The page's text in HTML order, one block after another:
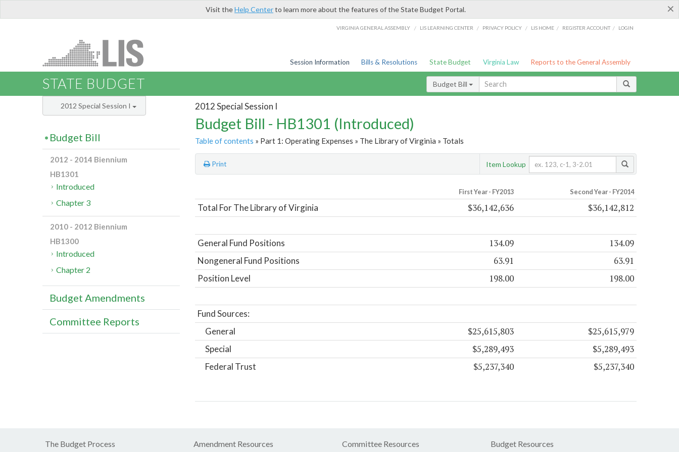
×
Visit theHelp Centerto learn more about the features of the State Budget Portal.
VIRGINIA GENERAL ASSEMBLY / LIS LEARNING CENTER / PRIVACY POLICY / LIS HOME / REGISTER ACCOUNT / LOGIN
Session Information Bills & Resolutions State Budget Virginia Law Reports to the General Assembly
STATE BUDGET Budget Bill
2012 Special Session I
Budget Bill - HB1301 (Introduced)
Table of contents » Part 1: Operating Expenses » The Library of Virginia » Totals
Print Item Lookup
First Year - FY2013 Second Year - FY2014
Total For The Library of Virginia $36,142,636 $36,142,812
General Fund Positions 134.09 134.09
Nongeneral Fund Positions 63.91 63.91
Position Level 198.00 198.00
Fund Sources:
General
$25,615,803 $25,615,979
Special $5,289,493 $5,289,493
Federal Trust $5,237,340 $5,237,340
2012 Special Session I
Budget Bill
2012 - 2014 Biennium
HB1301
Introduced
Chapter 3
2010 - 2012 Biennium
HB1300
Introduced
Chapter 2
Budget Amendments
Committee Reports
The Budget Process Amendment Resources Committee Resources Budget Resources